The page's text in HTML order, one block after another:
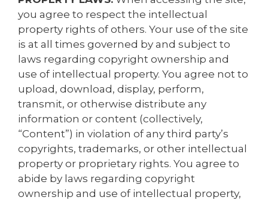
you agree to respect the intellectual
property rights of others. Your use of the site
is at all times governed by and subject to
laws regarding copyright ownership and
use of intellectual property. You agree not to
upload, download, display, perform,
transmit, or otherwise distribute any
information or content (collectively,
“Content”) in violation of any third party’s
copyrights, trademarks, or other intellectual
property or proprietary rights. You agree to
abide by laws regarding copyright
ownership and use of intellectual property,